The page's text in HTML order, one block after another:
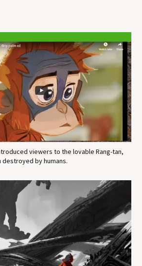
viewers to the lovable Rang-tan,
destroyed by humans.